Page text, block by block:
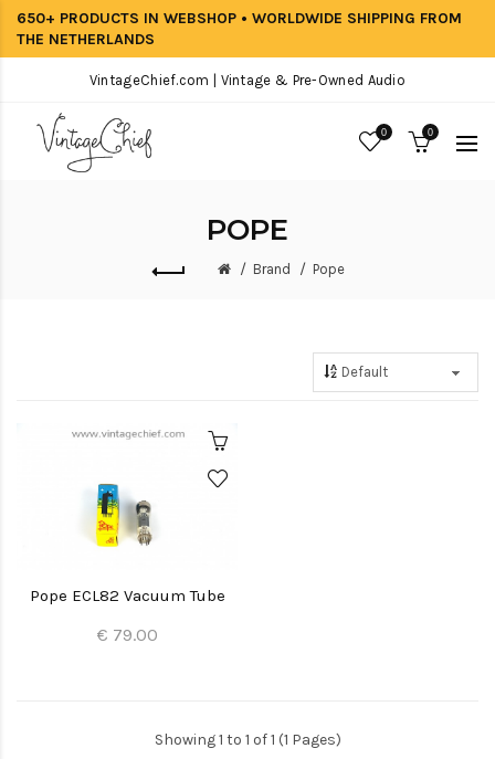
650+ PRODUCTS IN WEBSHOP • WORLDWIDE SHIPPING FROM
THE NETHERLANDS
VintageChief.com | Vintage & Pre-Owned Audio
0 0
POPE
Brand Pope
Pope ECL82 Vacuum Tube
€ 79.00
Showing 1 to 1 of 1 (1 Pages)